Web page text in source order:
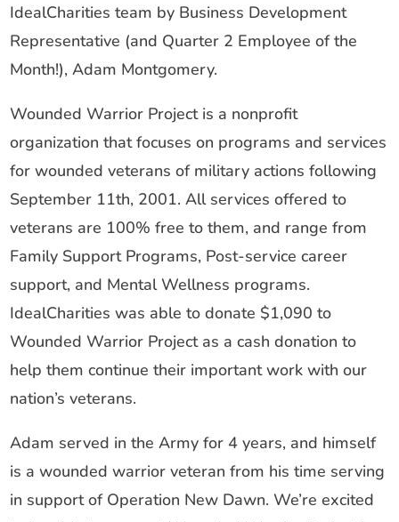
IdealCharities team by Business Development
Representative (and Quarter 2 Employee of the
Month!), Adam Montgomery.
Wounded Warrior Project is a nonprofit
organization that focuses on programs and services
for wounded veterans of military actions following
September 11th, 2001. All services offered to
veterans are 100% free to them, and range from
Family Support Programs, Post-service career
support, and Mental Wellness programs.
IdealCharities was able to donate $1,090 to
Wounded Warrior Project as a cash donation to
help them continue their important work with our
nation’s veterans.
Adam served in the Army for 4 years, and himself
is a wounded warrior veteran from his time serving
in support of Operation New Dawn. We’re excited